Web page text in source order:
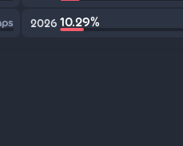
2026 10.29%